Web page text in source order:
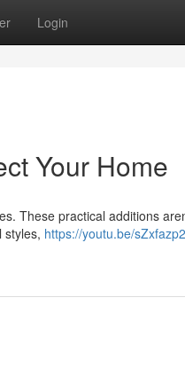
Login
Your Home
These practical additions
styles, https://youtu.be/